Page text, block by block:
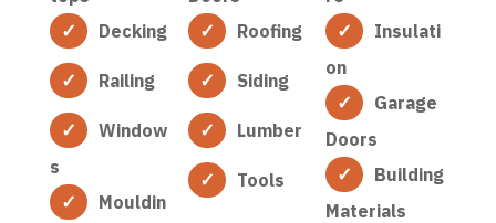
Decking
Railing
Window
s
Mouldin
Roofing
Siding
Lumber
Tools
Insulati
on
Garage
Doors
Building
Materials